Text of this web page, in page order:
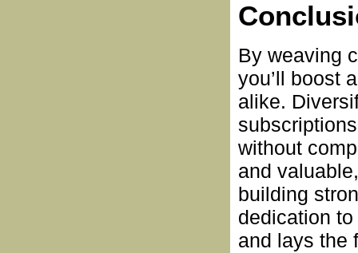
By weaving
you’ll boost
alike.
without
and
building
dedication
and lays the